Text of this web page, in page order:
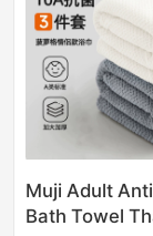
Muji Adult
Bath Towel